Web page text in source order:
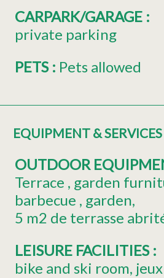
CARPARK/GARAGE :
private parking
PETS : Pets allowed
EQUIPMENT & SERVICES
OUTDOOR
Terrace garden
barbecue garden
5 m2 de terrasse
LEISURE FACILITIES :
bike and ski room